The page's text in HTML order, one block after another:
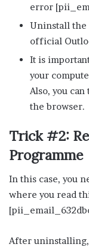
error
Uninstall the
official
It is
your
Also, you
the browser.
Trick #2:
Programme
In this case, you
where you read
After